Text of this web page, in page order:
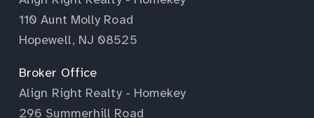
110 Aunt Molly Road
Hopewell, NJ 08525
Broker Office
Align Right Realty - Homekey
296 Summerhill Road